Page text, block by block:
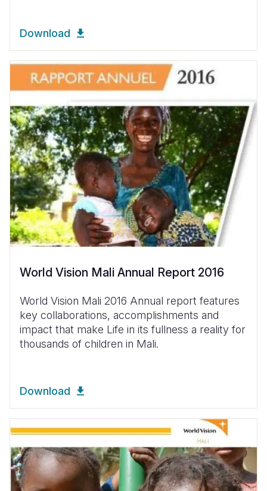
Download
World Vision Mali Annual Report 2016
World Vision Mali 2016 Annual report features
key collaborations, accomplishments and
impact that make Life in its fullness a reality for
thousands of children in Mali.
Download